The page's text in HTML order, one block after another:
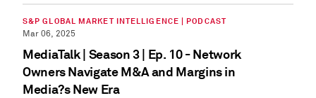
S&P GLOBAL MARKET INTELLIGENCE | PODCAST
Mar 06, 2025
MediaTalk | Season 3 | Ep. 10 - Network
Owners Navigate M&A and Margins in
Media?s New Era